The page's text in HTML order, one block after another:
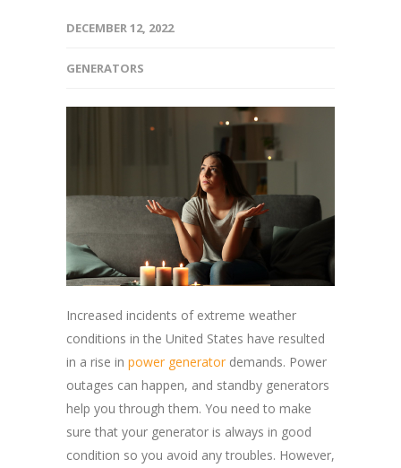
DECEMBER 12, 2022
GENERATORS
Increased incidents of extreme weather
conditions in the United States have resulted
in a rise in power generator demands. Power
outages can happen, and standby generators
help you through them. You need to make
sure that your generator is always in good
condition so you avoid any troubles. However,